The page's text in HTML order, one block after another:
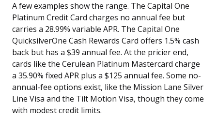
A few examples show the range. The Capital One
Platinum Credit Card charges no annual fee but
carries a 28.99% variable APR. The Capital One
QuicksilverOne Cash Rewards Card offers 1.5% cash
back but has a $39 annual fee. At the pricier end,
cards like the Cerulean Platinum Mastercard charge
a 35.90% fixed APR plus a $125 annual fee. Some no-
annual-fee options exist, like the Mission Lane Silver
Line Visa and the Tilt Motion Visa, though they come
with modest credit limits.